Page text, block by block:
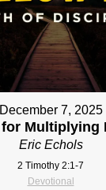
December 7, 2025
for Multiplying
Eric Echols
2 Timothy 2:1-7
Devotional